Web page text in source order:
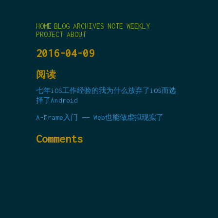
HOME BLOG ARCHIVES NOTE WEEKLY
PROJECT ABOUT
2016-04-09
阅读
七年iOS工作经验的我为什么放弃了iOS而选
择了Android
A-Frame入门 —— Web也能做虚拟现实了
Comments